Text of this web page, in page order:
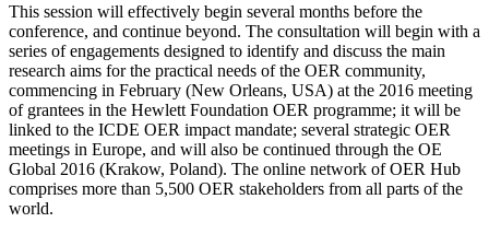
This session will effectively begin several months before the
conference, and continue beyond. The consultation will begin with a
series of engagements designed to identify and discuss the main
research aims for the practical needs of the OER community,
commencing in February (New Orleans, USA) at the 2016 meeting
of grantees in the Hewlett Foundation OER programme; it will be
linked to the ICDE OER impact mandate; several strategic OER
meetings in Europe, and will also be continued through the OE
Global 2016 (Krakow, Poland). The online network of OER Hub
comprises more than 5,500 OER stakeholders from all parts of the
world.